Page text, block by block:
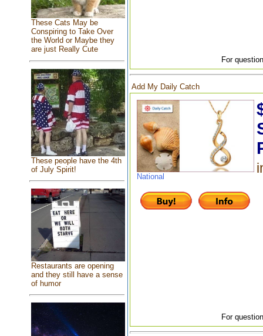
These Cats May be
Conspiring to Take Over
the World or Maybe they
are just Really Cute
These people have the 4th
of July Spirit!
Restaurants are opening
and they still have a sense
of humor
For
Add My Daily Catch
National
For